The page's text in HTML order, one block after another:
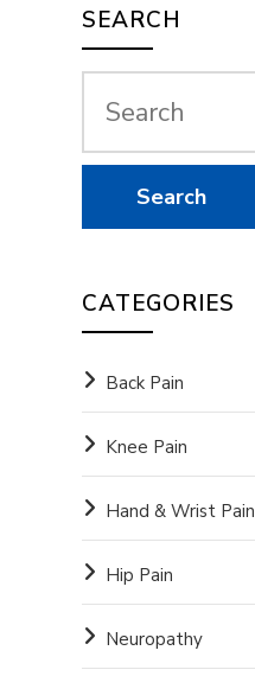
SEARCH
CATEGORIES
Back Pain
Knee Pain
Hand & Wrist Pain
Hip Pain
Neuropathy